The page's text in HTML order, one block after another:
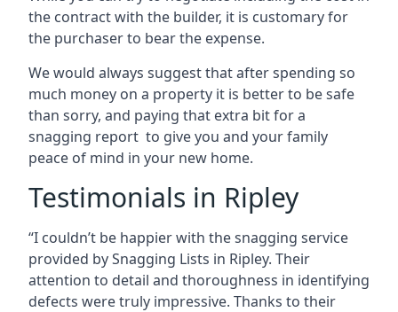
the contract with the builder, it is customary for
the purchaser to bear the expense.
We would always suggest that after spending so
much money on a property it is better to be safe
than sorry, and paying that extra bit for a
snagging report to give you and your family
peace of mind in your new home.
Testimonials in Ripley
“I couldn’t be happier with the snagging service
provided by Snagging Lists in Ripley. Their
attention to detail and thoroughness in identifying
defects were truly impressive. Thanks to their